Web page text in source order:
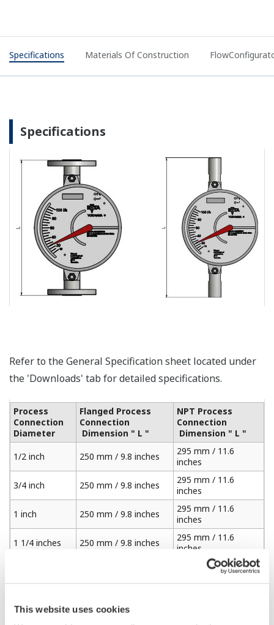
This website uses cookies
Specifications Materials Of Construction
Specifications
Refer to the General Specification sheet located under
the 'Downloads' tab for detailed specifications.
Process
Connection
Diameter
Flanged Process
Connection
Dimension " L "
NPT Process
Connection
Dimension " L "
1/2 inch
250 mm / 9.8 inches
295 mm / 11.6
inches
3/4 inch
250 mm / 9.8 inches
295 mm / 11.6
inches
1 inch
250 mm / 9.8 inches
295 mm / 11.6
inches
1 1/4 inches
250 mm / 9.8 inches
295 mm / 11.6
inches
295 mm / 11.6